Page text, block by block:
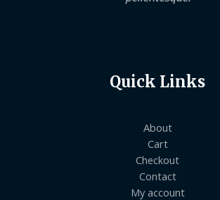
Quick Links
About
Cart
Checkout
Contact
My account